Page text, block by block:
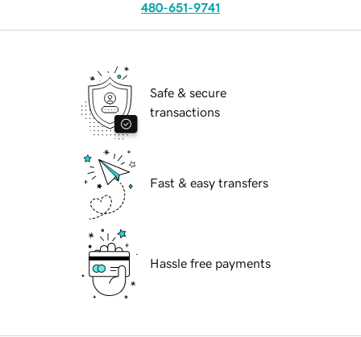
480-651-9741
Safe & secure
transactions
Fast & easy transfers
Hassle free payments